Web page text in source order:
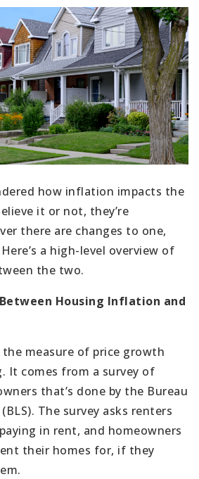
how inflation impacts the
it or not, they’re
there are changes to one,
a high-level overview of
the two.
Housing Inflation and
measure of price growth
It comes from a survey of
that’s done by the Bureau
The survey asks renters
in rent, and homeowners
their homes for, if they